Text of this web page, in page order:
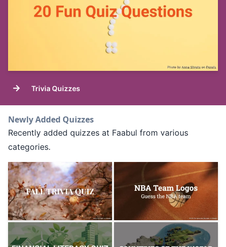
→ Trivia Quizzes
Newly Added Quizzes
Recently added quizzes at Faabul from various
categories.